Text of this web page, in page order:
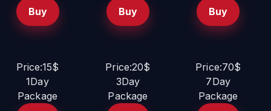
Buy
Buy
Buy
Price:15$
1Day
Package
Price:20$
3Day
Package
Price:70$
7Day
Package